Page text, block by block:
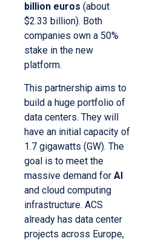
billion euros (about
$2.33 billion). Both
companies own a 50%
stake in the new
platform.
This partnership aims to
build a huge portfolio of
data centers. They will
have an initial capacity of
1.7 gigawatts (GW). The
goal is to meet the
massive demand for AI
and cloud computing
infrastructure. ACS
already has data center
projects across Europe,